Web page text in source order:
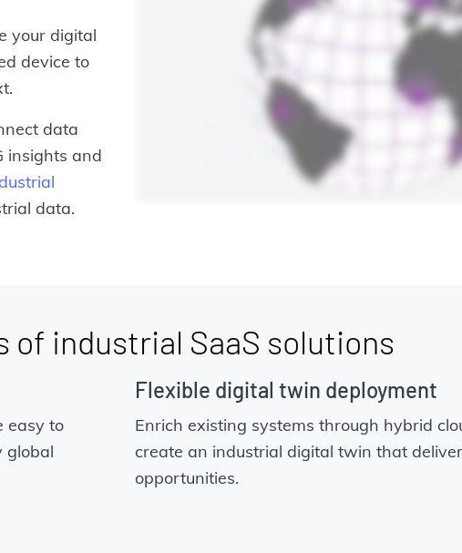
your digital
device to
data
insights and
data.
of industrial SaaS solutions
easy to
global
Flexible digital twin deployment
Enrich existing systems through hybrid
create an industrial digital twin that
opportunities.